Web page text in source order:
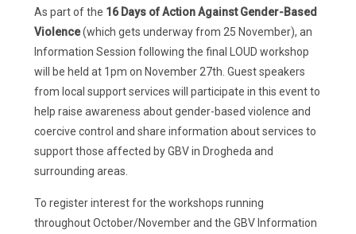
As part of the 16 Days of Action Against Gender-Based
Violence(which gets underway from 25 November), an
Information Session following the final LOUD workshop
will be held at 1pm on November 27th. Guest speakers
from local support services will participate in this event to
help raise awareness about gender-based violence and
coercive control and share information about services to
support those affected by GBV in Drogheda and
surrounding areas.
To register interest for the workshops running
throughout October/November and the GBV Information